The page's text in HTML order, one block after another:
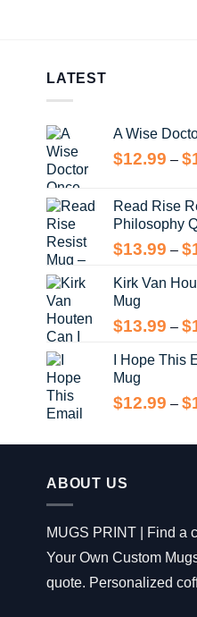
LATEST
A Wise
$12.99 – $
Read Rise
Philosophy
$13.99 – $
Kirk Van
Mug
$13.99 – $
I Hope This
Mug
$12.99 – $
ABOUT US
MUGS PRINT | Find a
Your Own Custom
quote. Personalized